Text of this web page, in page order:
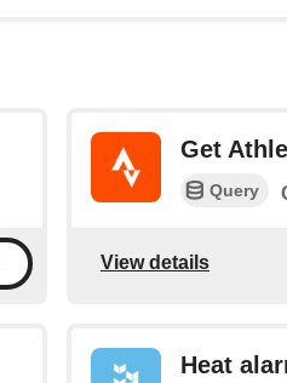
Get
Query
View details
Heat